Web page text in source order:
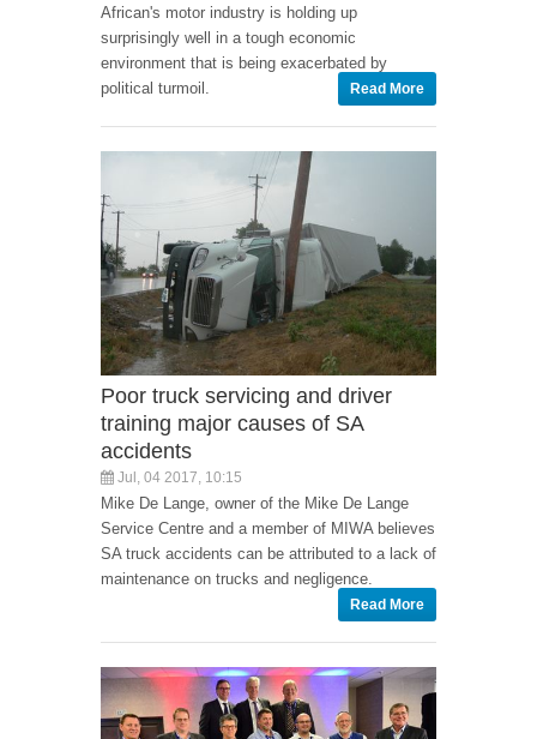
African's motor industry is holding up
surprisingly well in a tough economic
environment that is being exacerbated by
political turmoil.
Read More
Poor truck servicing and driver
training major causes of SA
accidents
Jul, 04 2017, 10:15
Mike De Lange, owner of the Mike De Lange
Service Centre and a member of MIWA believes
SA truck accidents can be attributed to a lack of
maintenance on trucks and negligence.
Read More